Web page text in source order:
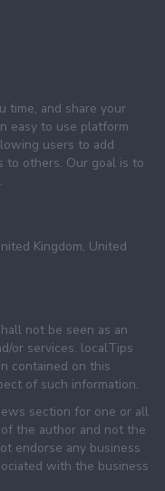
time, and share your
easy to use platform
users to add
others. Our goal is to
Kingdom, United
not be seen as an
or services. localTips
contained on this
of such information.
section for one or all
the author and not the
endorse any business
with the business